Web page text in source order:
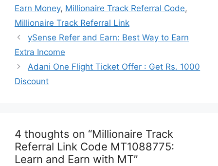
Earn Money, Millionaire Track Referral Code,
Millionaire Track Referral Link
ySense Refer and Earn: Best Way to Earn
Extra Income
Adani One Flight Ticket Offer : Get Rs. 1000
Discount
4 thoughts on “Millionaire Track
Referral Link Code MT1088775:
Learn and Earn with MT”